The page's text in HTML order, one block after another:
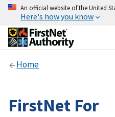
An official website of the United
Here's how you know
Home
FirstNet For